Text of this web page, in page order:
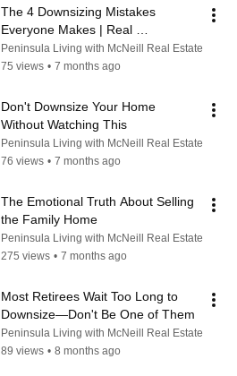
The 4 Downsizing Mistakes
Everyone Makes | Real
Confessions
Peninsula Living with McNeill Real Estate
75 views • 7 months ago
Don't Downsize Your Home
Without Watching This
Peninsula Living with McNeill Real Estate
76 views • 7 months ago
The Emotional Truth About Selling
the Family Home
Peninsula Living with McNeill Real Estate
275 views • 7 months ago
Most Retirees Wait Too Long to
Downsize—Don't Be One of Them
Peninsula Living with McNeill Real Estate
89 views • 8 months ago